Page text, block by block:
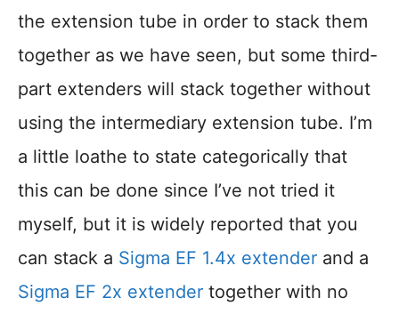
the extension tube in order to stack them
together as we have seen, but some third-
part extenders will stack together without
using the intermediary extension tube. I’m
a little loathe to state categorically that
this can be done since I’ve not tried it
myself, but it is widely reported that you
can stack a Sigma EF 1.4x extender and a
Sigma EF 2x extender together with no